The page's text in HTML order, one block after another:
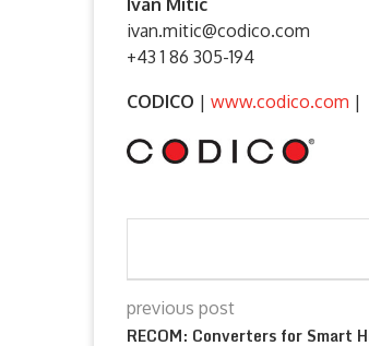
Ivan Mitic
ivan.mitic@codico.com
+43 1 86 305-194
CODICO | www.codico.com |
previous post
RECOM: Converters for Smart